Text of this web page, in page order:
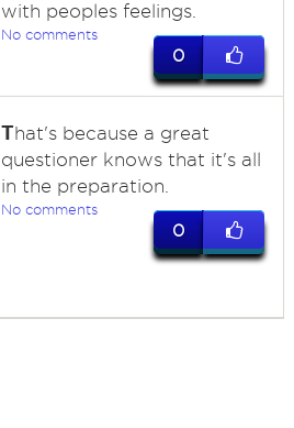
with peoples feelings.
No comments
0
That's because a great
questioner knows that it's all
in the preparation.
No comments
0